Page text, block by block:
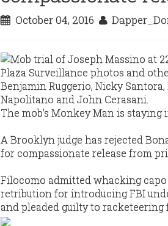
October 04, 2016
The mob's Monkey Man is staying
A Brooklyn judge has rejected
for compassionate release from
Filocomo admitted whacking
retribution for introducing FBI
and pleaded guilty to racketeering